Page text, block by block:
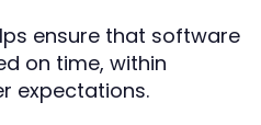
ensure that software
on time, within
expectations.